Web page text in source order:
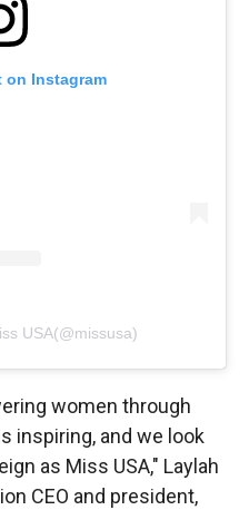
on Instagram
USA(@missusa)
women through
inspiring, and we look
as Miss USA," Laylah
CEO and president,